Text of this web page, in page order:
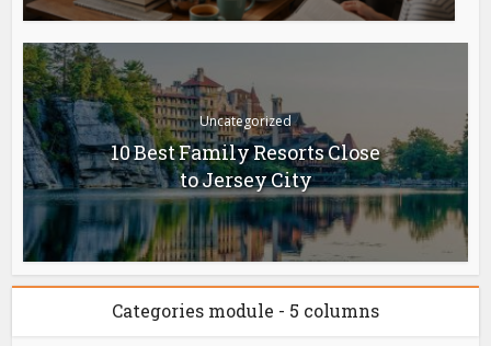
Uncategorized
10 Best Family Resorts Close
to Jersey City
Categories module - 5 columns